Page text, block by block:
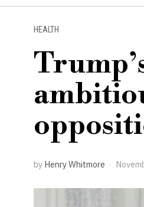
HEALTH
by Henry Whitmore